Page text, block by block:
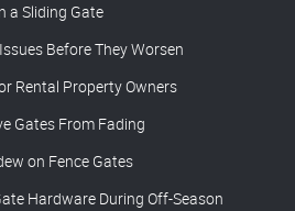
a Sliding Gate
Before They Worsen
Rental Property Owners
Gates From Fading
on Fence Gates
Hardware During Off-Season